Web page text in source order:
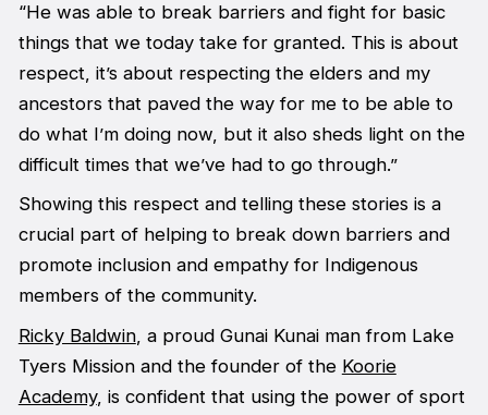
“He was able to break barriers and fight for basic
things that we today take for granted. This is about
respect, it’s about respecting the elders and my
ancestors that paved the way for me to be able to
do what I’m doing now, but it also sheds light on the
difficult times that we’ve had to go through.”
Showing this respect and telling these stories is a
crucial part of helping to break down barriers and
promote inclusion and empathy for Indigenous
members of the community.
Ricky Baldwin, a proud Gunai Kunai man from Lake
Tyers Mission and the founder of the Koorie
Academy, is confident that using the power of sport